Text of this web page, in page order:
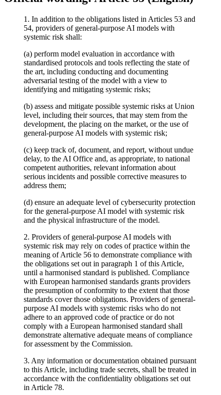
1. In addition to the obligations listed in Articles 53 and
54, providers of general-purpose AI models with
systemic risk shall:
(a) perform model evaluation in accordance with
standardised protocols and tools reflecting the state of
the art, including conducting and documenting
adversarial testing of the model with a view to
identifying and mitigating systemic risks;
(b) assess and mitigate possible systemic risks at Union
level, including their sources, that may stem from the
development, the placing on the market, or the use of
general-purpose AI models with systemic risk;
(c) keep track of, document, and report, without undue
delay, to the AI Office and, as appropriate, to national
competent authorities, relevant information about
serious incidents and possible corrective measures to
address them;
(d) ensure an adequate level of cybersecurity protection
for the general-purpose AI model with systemic risk
and the physical infrastructure of the model.
2. Providers of general-purpose AI models with
systemic risk may rely on codes of practice within the
meaning of Article 56 to demonstrate compliance with
the obligations set out in paragraph 1 of this Article,
until a harmonised standard is published. Compliance
with European harmonised standards grants providers
the presumption of conformity to the extent that those
standards cover those obligations. Providers of general-
purpose AI models with systemic risks who do not
adhere to an approved code of practice or do not
comply with a European harmonised standard shall
demonstrate alternative adequate means of compliance
for assessment by the Commission.
3. Any information or documentation obtained pursuant
to this Article, including trade secrets, shall be treated in
accordance with the confidentiality obligations set out
in Article 78.